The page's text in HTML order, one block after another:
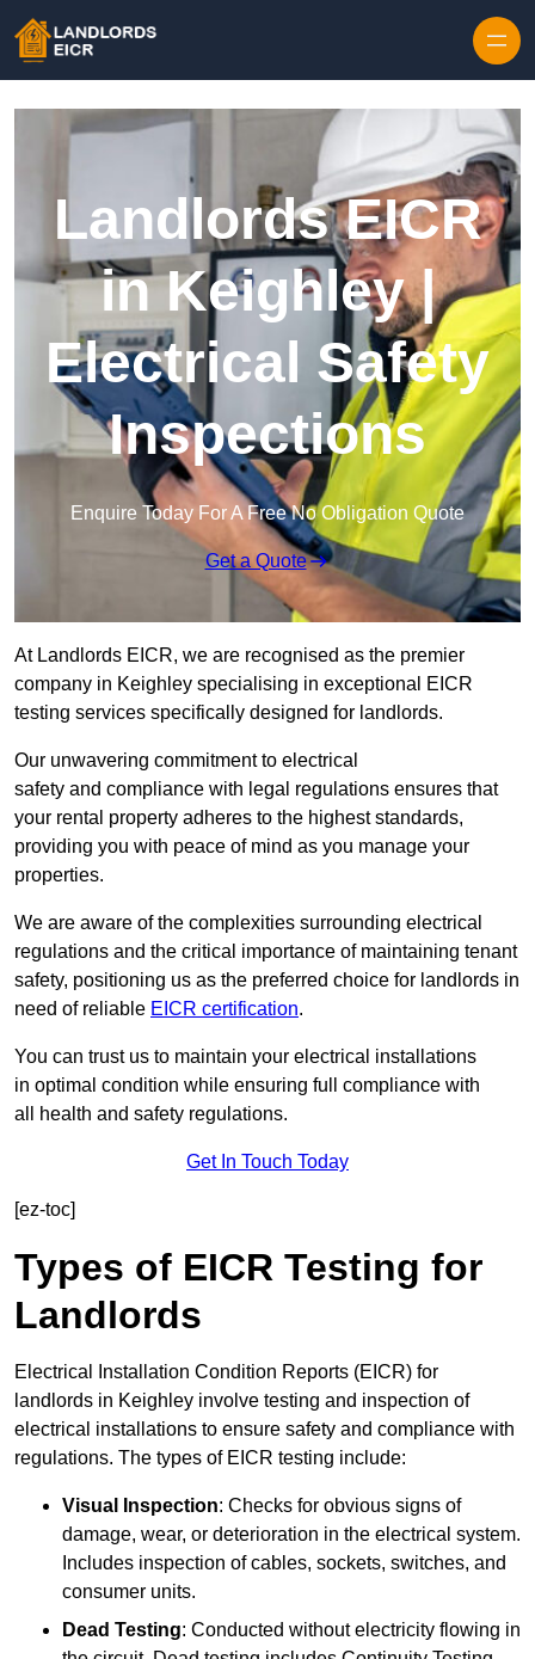
Landlords EICR
in Keighley |
Electrical Safety
Inspections
Enquire Today For A Free No Obligation Quote
Get a Quote
At Landlords EICR, we are recognised as the premier
company in Keighley specialising in exceptional EICR
testing services specifically designed for landlords.
Our unwavering commitment to electrical
safety and compliance with legal regulations ensures that
your rental property adheres to the highest standards,
providing you with peace of mind as you manage your
properties.
We are aware of the complexities surrounding electrical
regulations and the critical importance of maintaining tenant
safety, positioning us as the preferred choice for landlords in
need of reliable EICR certification.
You can trust us to maintain your electrical installations
in optimal condition while ensuring full compliance with
all health and safety regulations.
Get In Touch Today
[ez-toc]
Types of EICR Testing for
Landlords
Electrical Installation Condition Reports (EICR) for
landlords in Keighley involve testing and inspection of
electrical installations to ensure safety and compliance with
regulations. The types of EICR testing include:
Visual Inspection: Checks for obvious signs of
damage, wear, or deterioration in the electrical system.
Includes inspection of cables, sockets, switches, and
consumer units.
Dead Testing: Conducted without electricity flowing in